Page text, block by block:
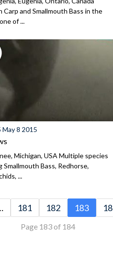
Carp and Smallmouth Bass in the
of ...
May 8 2015
Michigan, USA Multiple species
Smallmouth Bass, Redhorse,
...
181 182 183
Page 183 of 184